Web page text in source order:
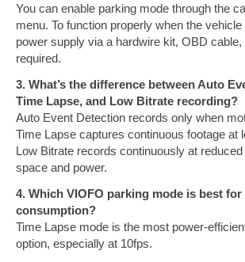
You can enable parking mode through the
menu. To function properly when the
power supply via a hardwire kit, OBD
required.
3. What’s the difference between Auto
Time Lapse, and Low Bitrate recording?
Auto Event Detection records only when
Time Lapse captures continuous footage at
Low Bitrate records continuously at
space and power.
4. Which VIOFO parking mode is best
consumption?
Time Lapse mode is the most power-
option, especially at 10fps.